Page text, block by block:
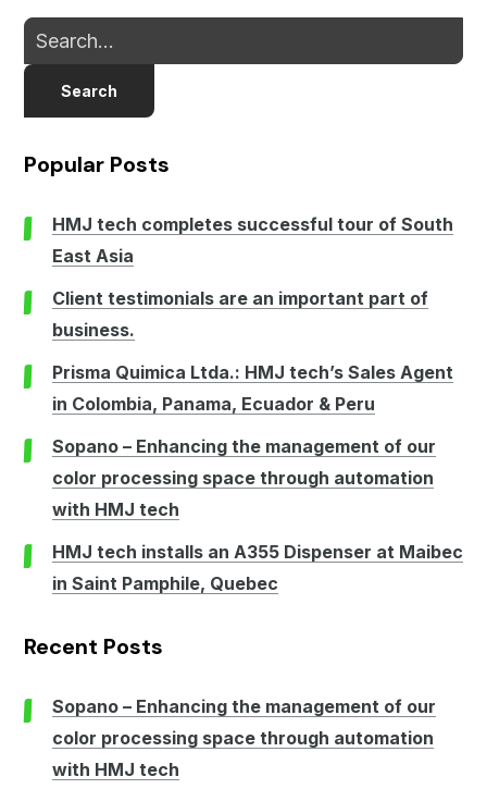
Search
Popular Posts
HMJ tech completes successful tour of South
East Asia
Client testimonials are an important part of
business.
Prisma Quimica Ltda.: HMJ tech’s Sales Agent
in Colombia, Panama, Ecuador & Peru
Sopano – Enhancing the management of our
color processing space through automation
with HMJ tech
HMJ tech installs an A355 Dispenser at Maibec
in Saint Pamphile, Quebec
Recent Posts
Sopano – Enhancing the management of our
color processing space through automation
with HMJ tech